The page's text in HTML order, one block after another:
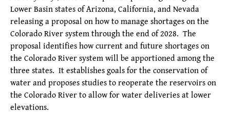
Lower Basin states of Arizona, California, and Nevada
releasing a proposal on how to manage shortages on the
Colorado River system through the end of 2028. The
proposal identifies how current and future shortages on
the Colorado River system will be apportioned among the
three states. It establishes goals for the conservation of
water and proposes studies to reoperate the reservoirs on
the Colorado River to allow for water deliveries at lower
elevations.